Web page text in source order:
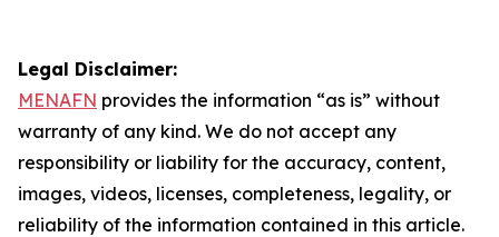
Legal Disclaimer:
MENAFN provides the information “as is” without
warranty of any kind. We do not accept any
responsibility or liability for the accuracy, content,
images, videos, licenses, completeness, legality, or
reliability of the information contained in this article.